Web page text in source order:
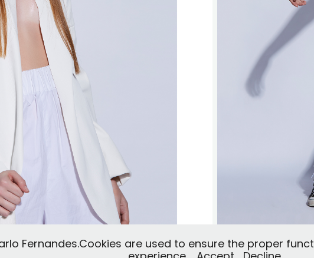
Fernandes.Cookies are used to ensure the proper